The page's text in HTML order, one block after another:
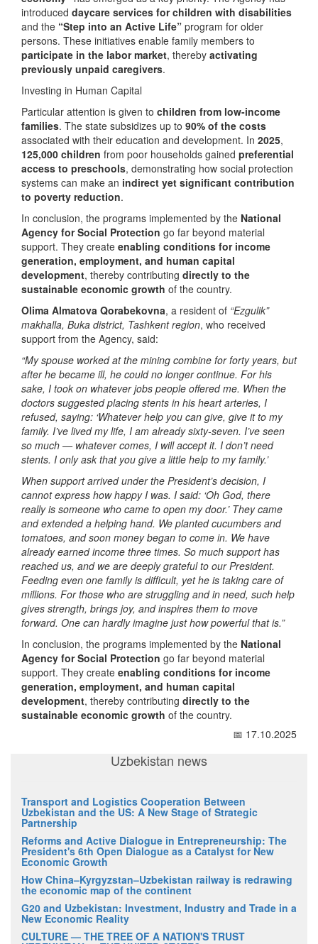
introduced daycare services for children with disabilities
and the “Step into an Active Life” program for older
persons. These initiatives enable family members to
participate in the labor market, thereby activating
previously unpaid caregivers.
Investing in Human Capital
Particular attention is given to children from low-income
families. The state subsidizes up to 90% of the costs
associated with their education and development. In 2025,
125,000 children from poor households gained preferential
access to preschools, demonstrating how social protection
systems can make an indirect yet significant contribution
to poverty reduction.
In conclusion, the programs implemented by the National
Agency for Social Protection go far beyond material
support. They create enabling conditions for income
generation, employment, and human capital
development, thereby contributing directly to the
sustainable economic growth of the country.
Olima Almatova Qorabekovna, a resident of “Ezgulik”
makhalla, Buka district, Tashkent region, who received
support from the Agency, said:
“My spouse worked at the mining combine for forty years, but
after he became ill, he could no longer continue. For his
sake, I took on whatever jobs people offered me. When the
doctors suggested placing stents in his heart arteries, I
refused, saying: ‘Whatever help you can give, give it to my
family. I’ve lived my life, I am already sixty-seven. I’ve seen
so much — whatever comes, I will accept it. I don’t need
stents. I only ask that you give a little help to my family.’
When support arrived under the President’s decision, I
cannot express how happy I was. I said: ‘Oh God, there
really is someone who came to open my door.’ They came
and extended a helping hand. We planted cucumbers and
tomatoes, and soon money began to come in. We have
already earned income three times. So much support has
reached us, and we are deeply grateful to our President.
Feeding even one family is difficult, yet he is taking care of
millions. For those who are struggling and in need, such help
gives strength, brings joy, and inspires them to move
forward. One can hardly imagine just how powerful that is.”
In conclusion, the programs implemented by the National
Agency for Social Protection go far beyond material
support. They create enabling conditions for income
generation, employment, and human capital
development, thereby contributing directly to the
sustainable economic growth of the country.
📅 17.10.2025
Uzbekistan news
Transport and Logistics Cooperation Between
Uzbekistan and the US: A New Stage of Strategic
Partnership
Reforms and Active Dialogue in Entrepreneurship: The
President's 6th Open Dialogue as a Catalyst for New
Economic Growth
How China–Kyrgyzstan–Uzbekistan railway is redrawing
the economic map of the continent
G20 and Uzbekistan: Investment, Industry and Trade in a
New Economic Reality
CULTURE — THE TREE OF A NATION'S TRUST